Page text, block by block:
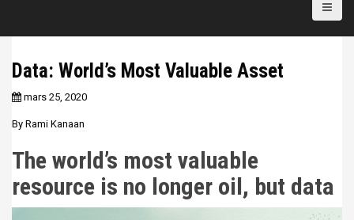
n
Data: World’s Most Valuable Asset
mars 25, 2020
By Rami Kanaan
The world’s most valuable
resource is no longer oil, but data